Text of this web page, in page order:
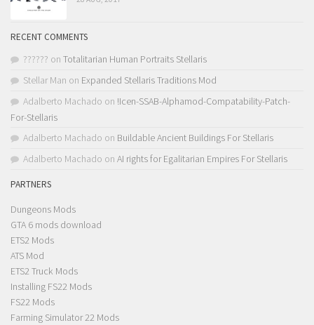
RECENT COMMENTS
?????? on Totalitarian Human Portraits Stellaris
Stellar Man on Expanded Stellaris Traditions Mod
Adalberto Machado on !Icen-SSAB-Alphamod-Compatability-Patch-
For-Stellaris
Adalberto Machado on Buildable Ancient Buildings For Stellaris
Adalberto Machado on AI rights for Egalitarian Empires For Stellaris
PARTNERS
Dungeons Mods
GTA 6 mods download
ETS2 Mods
ATS Mod
ETS2 Truck Mods
Installing FS22 Mods
FS22 Mods
Farming Simulator 22 Mods